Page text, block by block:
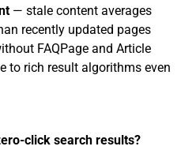
— stale content averages
recently updated pages
FAQPage and Article
to rich result algorithms even
click search results?